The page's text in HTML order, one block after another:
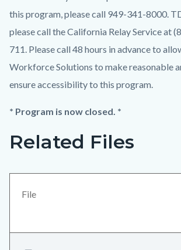
this program, please call 949-341-8000.
please call the California Relay Service at
711. Please call 48 hours in advance to
Workforce Solutions to make reasonable
ensure accessibility to this program.
* Program is now closed. *
Links
this
section
Content
block-
views-
Related Files
File